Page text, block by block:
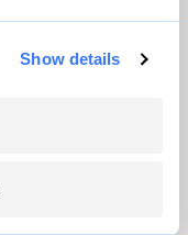
Show details